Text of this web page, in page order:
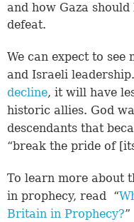
and how Gaza should
defeat.
We can expect to see
and Israeli
decline, it will have
historic allies. God
descendants that
“break the pride of
To learn more about
in prophecy, read “
Britain in Prophecy?”